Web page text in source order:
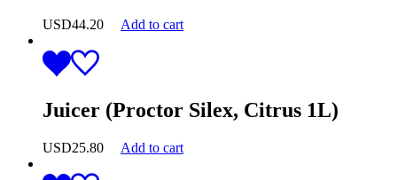
USD44.20 Add to cart
Juicer (Proctor Silex, Citrus 1L)
USD25.80 Add to cart